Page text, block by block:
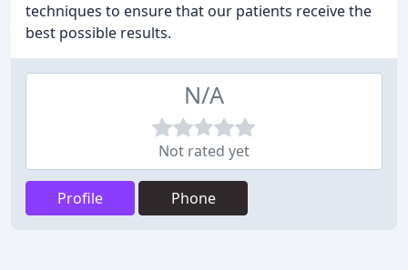
techniques to ensure that our patients receive the
best possible results.
N/A
Not rated yet
Profile Phone